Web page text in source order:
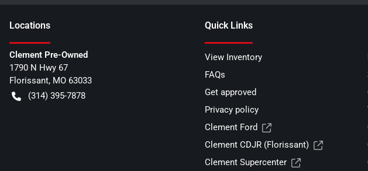
Locations
Clement Pre-Owned
1790 N Hwy 67
Florissant, MO 63033
(314) 395-7878
Quick Links
View Inventory
FAQs
Get approved
Privacy policy
Clement Ford
Clement CDJR (Florissant)
Clement Supercenter